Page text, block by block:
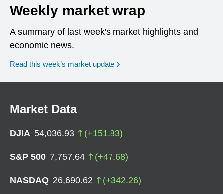
Weekly market wrap
A summary of last week's market highlights and
economic news.
Read this week’s market update
Market Data
DJIA 54,036.93 (+151.83)
S&P 500 7,757.64 (+47.68)
NASDAQ 26,690.62 (+342.26)